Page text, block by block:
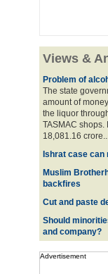
Views &
Problem of
The state
amount of
the liquor
TASMAC
18,081.16
Ishrat case
Muslim
backfires
Cut and paste
Should
and company?
Advertisement